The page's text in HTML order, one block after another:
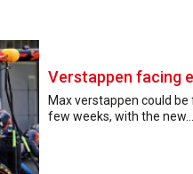
Verstappen facing
Max verstappen could
few weeks, with the new...